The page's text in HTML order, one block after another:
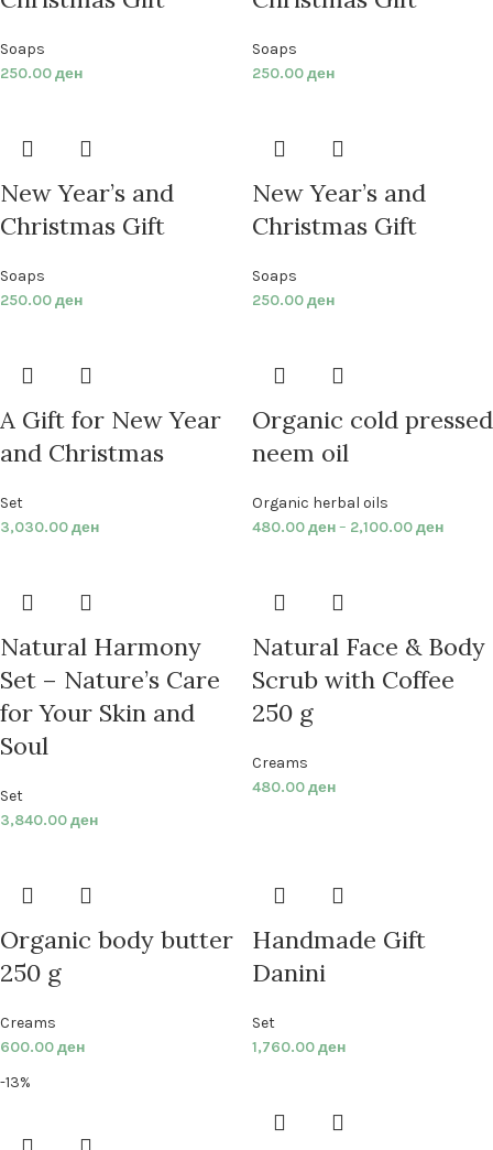
Soaps
250.00ден
Soaps
250.00ден
New Year’s and
Christmas Gift
Soaps
250.00ден
New Year’s and
Christmas Gift
Soaps
250.00ден
A Gift for New Year
and Christmas
Set
3,030.00ден
Organic cold pressed
neem oil
Organic herbal oils
480.00ден– 2,100.00ден
Natural Harmony
Set – Nature’s Care
for Your Skin and
Soul
Set
3,840.00ден
Natural Face & Body
Scrub with Coffee
250 g
Creams
480.00ден
Organic body butter
250 g
Creams
600.00ден
Handmade Gift
Danini
Set
1,760.00ден
-13%